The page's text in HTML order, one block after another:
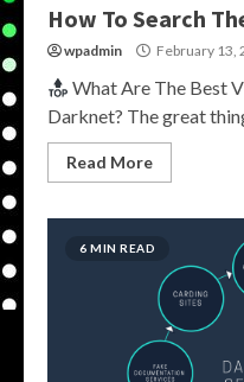
How To Search
wpadmin February 13,
What Are The Best
Darknet? The great
Read More
6 MIN READ